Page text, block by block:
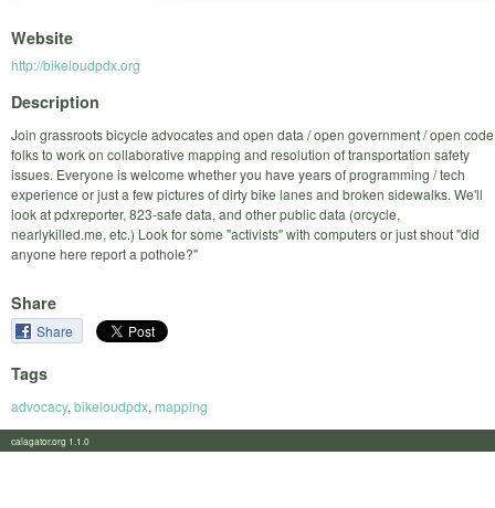
Website
http://bikeloudpdx.org
Description
Join grassroots bicycle advocates and open data / open government / open code
folks to work on collaborative mapping and resolution of transportation safety
issues. Everyone is welcome whether you have years of programming / tech
experience or just a few pictures of dirty bike lanes and broken sidewalks. We'll
look at pdxreporter, 823-safe data, and other public data (orcycle,
nearlykilled.me, etc.) Look for some "activists" with computers or just shout "did
anyone here report a pothole?"
Share
Share
Tags
advocacy, bikeloudpdx, mapping
calagator.org 1.1.0